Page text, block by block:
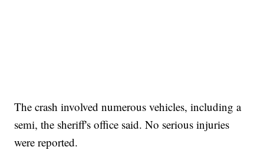
The crash involved numerous vehicles, including a
semi, the sheriff's office said. No serious injuries
were reported.